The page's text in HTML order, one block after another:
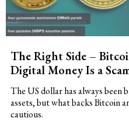
The Right Side –
Digital Money Is a
The US dollar has always been
assets, but what backs Bitcoin
cautious.